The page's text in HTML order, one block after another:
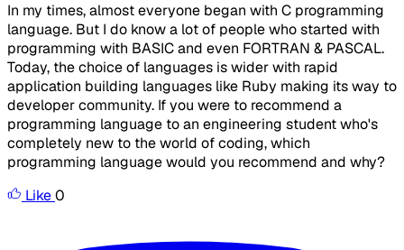
In my times, almost everyone began with C programming
language. But I do know a lot of people who started with
programming with BASIC and even FORTRAN & PASCAL.
Today, the choice of languages is wider with rapid
application building languages like Ruby making its way to
developer community. If you were to recommend a
programming language to an engineering student who's
completely new to the world of coding, which
programming language would you recommend and why?
Like0